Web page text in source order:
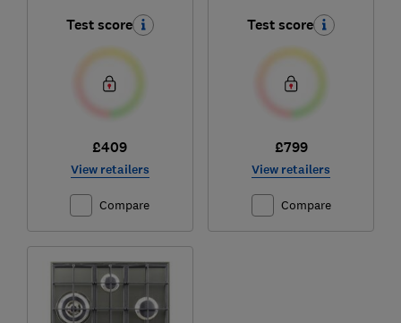
Test score
£409
View retailers
Compare
Test score
£799
View retailers
Compare